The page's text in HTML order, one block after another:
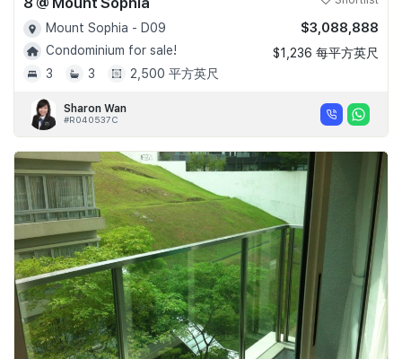
Mount Sophia - D09
Condominium for sale!
3
3 2,500 平方英尺
$3,088,888
$1,236 每平方英尺
Sharon Wan
#R040537C